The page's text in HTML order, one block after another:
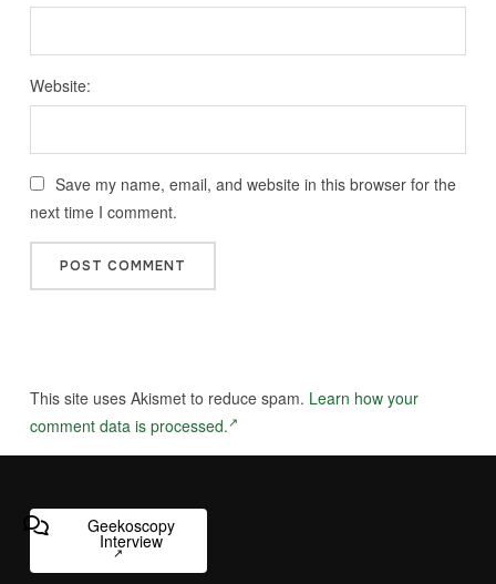
Website:
Save my name, email, and website in this browser for the
next time I comment.
This site uses Akismet to reduce spam. Learn how your
comment data is processed.
Geekoscopy
Interview